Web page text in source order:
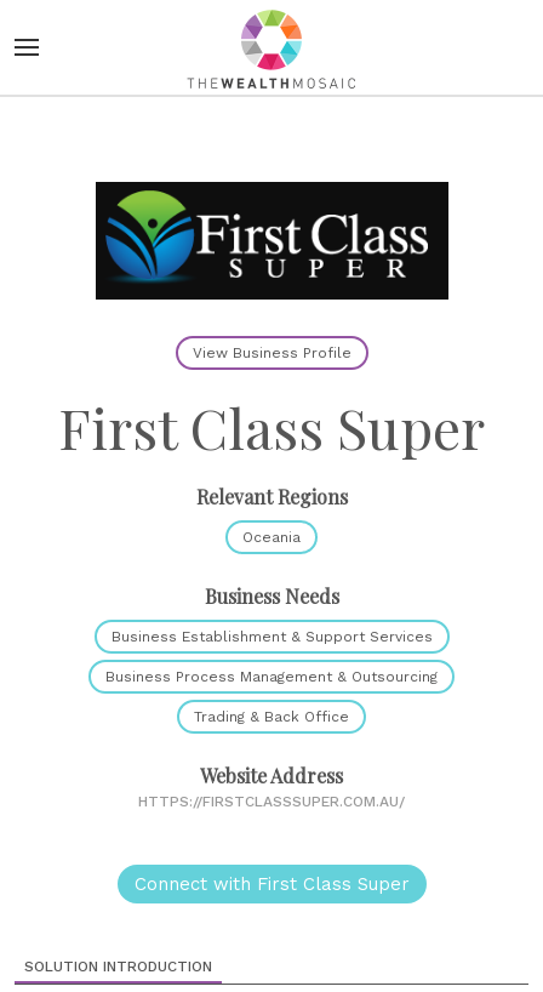
View Business Profile
First Class Super
Relevant Regions
Oceania
Business Needs
Business Establishment & Support Services
Business Process Management & Outsourcing
Trading & Back Office
Website Address
HTTPS://FIRSTCLASSSUPER.COM.AU/
Connect with First Class Super
SOLUTION INTRODUCTION